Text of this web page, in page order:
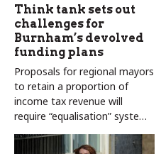
Think tank sets out
challenges for
Burnham’s devolved
funding plans
Proposals for regional mayors
to retain a proportion of
income tax revenue will
require “equalisation” system
to avoid making inequalities
worse, IFS says